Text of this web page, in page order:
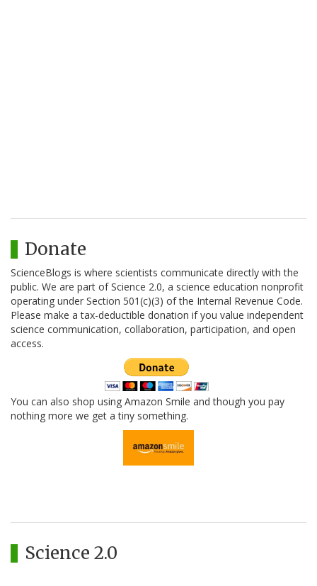
Donate
ScienceBlogs is where scientists communicate directly with the
public. We are part of Science 2.0, a science education nonprofit
operating under Section 501(c)(3) of the Internal Revenue Code.
Please make a tax-deductible donation if you value independent
science communication, collaboration, participation, and open
access.
You can also shop using Amazon Smile and though you pay
nothing more we get a tiny something.
Science 2.0